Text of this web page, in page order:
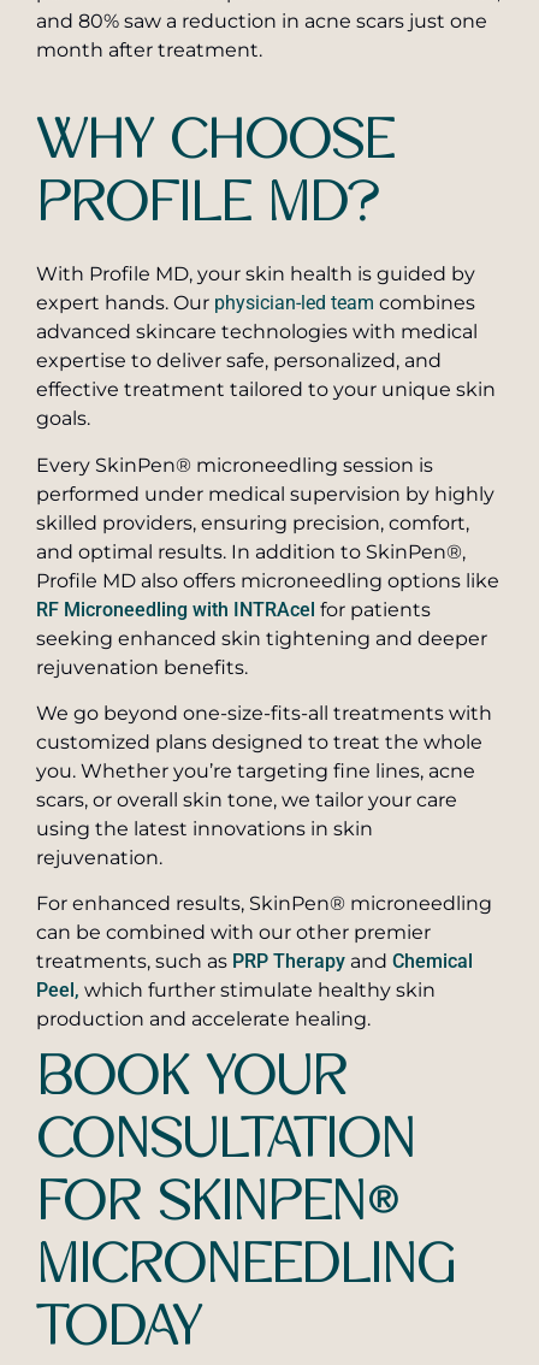
and 80% saw a reduction in acne scars just one
month after treatment.
WHY CHOOSE
PROFILE MD?
With Profile MD, your skin health is guided by
expert hands. Our physician-led team combines
advanced skincare technologies with medical
expertise to deliver safe, personalized, and
effective treatment tailored to your unique skin
goals.
Every SkinPen® microneedling session is
performed under medical supervision by highly
skilled providers, ensuring precision, comfort,
and optimal results. In addition to SkinPen®,
Profile MD also offers microneedling options like
RF Microneedling with INTRAcel for patients
seeking enhanced skin tightening and deeper
rejuvenation benefits.
We go beyond one-size-fits-all treatments with
customized plans designed to treat the whole
you. Whether you’re targeting fine lines, acne
scars, or overall skin tone, we tailor your care
using the latest innovations in skin
rejuvenation.
For enhanced results, SkinPen® microneedling
can be combined with our other premier
treatments, such as PRP Therapy and Chemical
Peel, which further stimulate healthy skin
production and accelerate healing.
BOOK YOUR
CONSULTATION
FOR SKINPEN®
MICRONEEDLING
TODAY